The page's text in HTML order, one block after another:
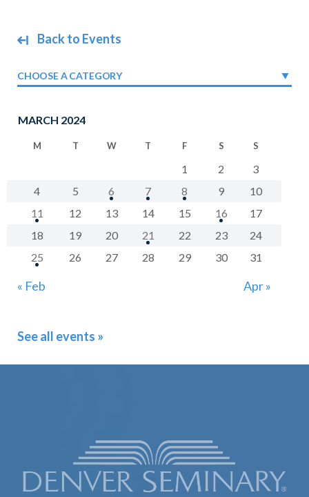
Back to Events
CHOOSE A CATEGORY
MARCH 2024
M T W T F S S
« Feb Apr »
1 2
3
4
5 6 7 8 9
10
11
12 13 14 15 16
17
18
19 20 21 22 23
24
25
26 27 28 29 30 31
See all events »